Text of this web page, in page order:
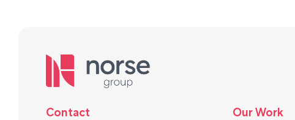
Contact Our Work